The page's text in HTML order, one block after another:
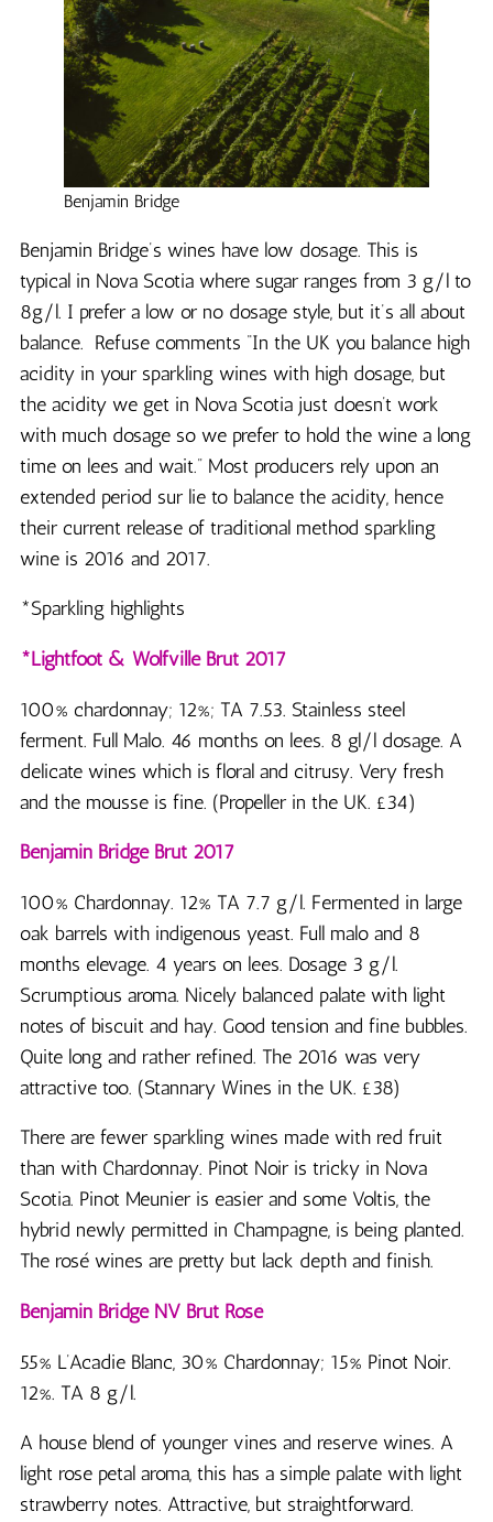
Benjamin Bridge
Benjamin Bridge’s wines have low dosage. This is
typical in Nova Scotia where sugar ranges from 3 g/l to
8g/l. I prefer a low or no dosage style, but it’s all about
balance. Refuse comments “In the UK you balance high
acidity in your sparkling wines with high dosage, but
the acidity we get in Nova Scotia just doesn’t work
with much dosage so we prefer to hold the wine a long
time on lees and wait.” Most producers rely upon an
extended period sur lie to balance the acidity, hence
their current release of traditional method sparkling
wine is 2016 and 2017.
*Sparkling highlights
*Lightfoot & Wolfville Brut 2017
100% chardonnay; 12%; TA 7.53. Stainless steel
ferment. Full Malo. 46 months on lees. 8 gl/l dosage. A
delicate wines which is floral and citrusy. Very fresh
and the mousse is fine. (Propeller in the UK. £34)
Benjamin Bridge Brut 2017
100% Chardonnay. 12% TA 7.7 g/l. Fermented in large
oak barrels with indigenous yeast. Full malo and 8
months elevage. 4 years on lees. Dosage 3 g/l.
Scrumptious aroma. Nicely balanced palate with light
notes of biscuit and hay. Good tension and fine bubbles.
Quite long and rather refined. The 2016 was very
attractive too. (Stannary Wines in the UK. £38)
There are fewer sparkling wines made with red fruit
than with Chardonnay. Pinot Noir is tricky in Nova
Scotia. Pinot Meunier is easier and some Voltis, the
hybrid newly permitted in Champagne, is being planted.
The rosé wines are pretty but lack depth and finish.
Benjamin Bridge NV Brut Rosé
55% L’Acadie Blanc, 30% Chardonnay; 15% Pinot Noir.
12%. TA 8 g/l.
A house blend of younger vines and reserve wines. A
light rose petal aroma, this has a simple palate with light
strawberry notes. Attractive, but straightforward.